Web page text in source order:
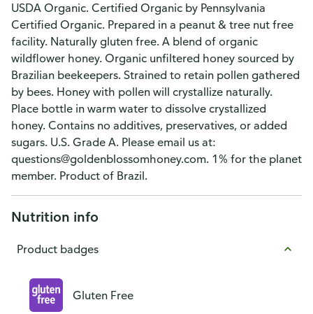
USDA Organic. Certified Organic by Pennsylvania
Certified Organic. Prepared in a peanut & tree nut free
facility. Naturally gluten free. A blend of organic
wildflower honey. Organic unfiltered honey sourced by
Brazilian beekeepers. Strained to retain pollen gathered
by bees. Honey with pollen will crystallize naturally.
Place bottle in warm water to dissolve crystallized
honey. Contains no additives, preservatives, or added
sugars. U.S. Grade A. Please email us at:
questions@goldenblossomhoney.com. 1% for the planet
member. Product of Brazil.
Nutrition info
Product badges
Gluten Free